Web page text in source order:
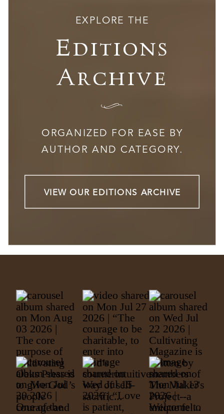
EXPLORE THE
Editions
Archive
I
ORGANIZED FOR EASE BY
AUTHOR AND CATEGORY.
VIEW OUR EDITIONS ARCHIVE